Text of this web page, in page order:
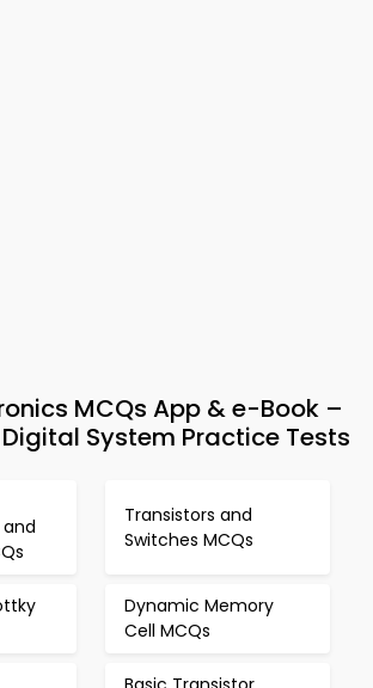
MCQs App & e-Book –
System Practice Tests
Transistors and
Switches MCQs
Dynamic Memory
Cell MCQs